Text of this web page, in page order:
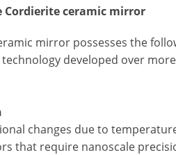
Cordierite ceramic mirror
mirror possesses the
developed over
changes due to
that require nanoscale